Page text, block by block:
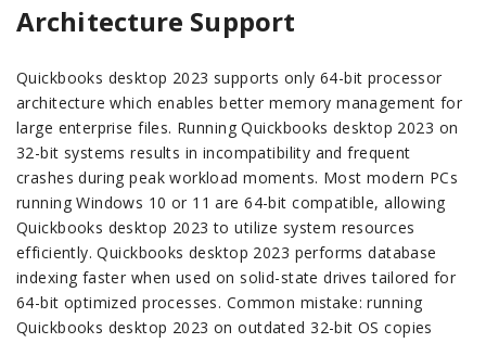
Architecture Support
Quickbooks desktop 2023 supports only 64-bit processor
architecture which enables better memory management for
large enterprise files. Running Quickbooks desktop 2023 on
32-bit systems results in incompatibility and frequent
crashes during peak workload moments. Most modern PCs
running Windows 10 or 11 are 64-bit compatible, allowing
Quickbooks desktop 2023 to utilize system resources
efficiently. Quickbooks desktop 2023 performs database
indexing faster when used on solid-state drives tailored for
64-bit optimized processes. Common mistake: running
Quickbooks desktop 2023 on outdated 32-bit OS copies